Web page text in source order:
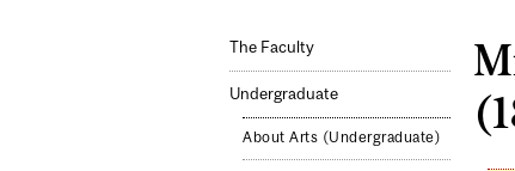
The Faculty
Undergraduate
About Arts (Undergraduate)